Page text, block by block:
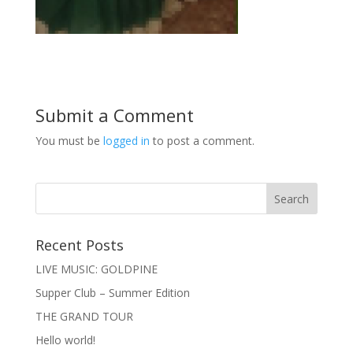
Submit a Comment
You must be logged in to post a comment.
Recent Posts
LIVE MUSIC: GOLDPINE
Supper Club – Summer Edition
THE GRAND TOUR
Hello world!